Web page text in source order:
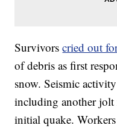
Survivorscried out
of debris as first
snow. Seismic
including another jolt
initial quake.